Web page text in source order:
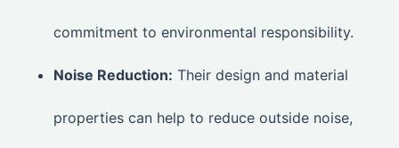
commitment to environmental responsibility.
Noise Reduction: Their design and material
properties can help to reduce outside noise,